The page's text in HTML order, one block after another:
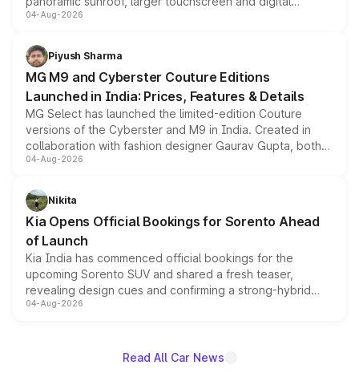
instrument cluster borrowed from the Thar Roxx, along
both rows.
04-Aug-2026
Piyush Sharma
MG M9 and Cyberster Couture Editions
Launched in India: Prices, Features & Details
MG Select has launched the limited-edition Couture
versions of the Cyberster and M9 in India. Created in
collaboration with fashion designer Gaurav Gupta, both
models receive exclusive cosmetic enhancements
just 50 units each, the special editions are priced above
the standard versions and deliveries begin this month.
04-Aug-2026
Nikita
Kia Opens Official Bookings for Sorento Ahead
of Launch
Kia India has commenced official bookings for the
upcoming Sorento SUV and shared a fresh teaser,
revealing design cues and confirming a strong-hybrid
powertrain, though pricing and the launch date remain
04-Aug-2026
Read All Car News